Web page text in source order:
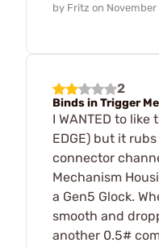
by Fritz on November
2
Binds in Trigger
I WANTED to
EDGE) but it
connector
Mechanism
a Gen5 Glock.
smooth and
another 0.5#